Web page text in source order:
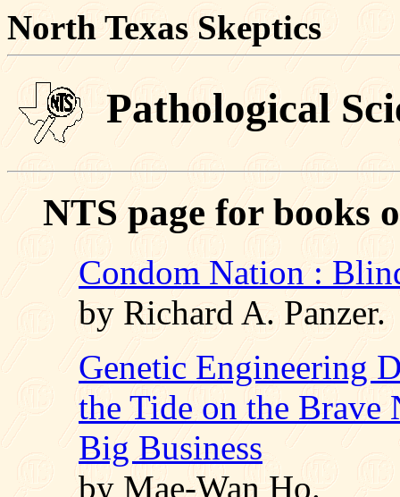
North Texas Skeptics
Pathological
NTS page for books
Condom Nation :
by Richard A. Panzer.
Genetic Engineering
the Tide on the Brave
Big Business
by Mae-Wan Ho.